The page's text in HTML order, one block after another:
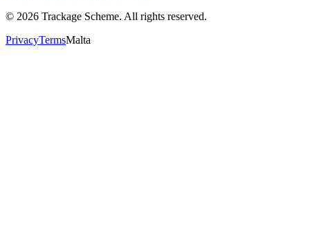
© 2026 Trackage Scheme. All rights reserved.
PrivacyTermsMalta